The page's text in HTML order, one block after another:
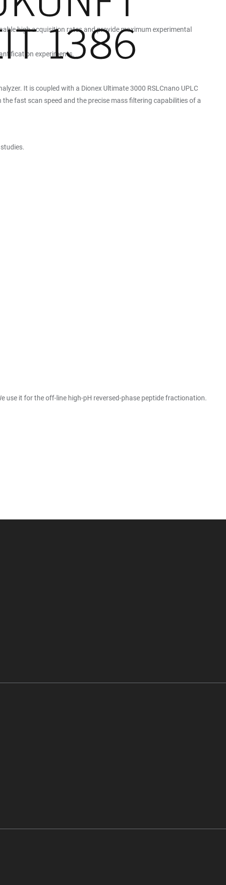
high acquisition rates and provide maximum experimental
experiments.
It is coupled with a Dionex Ultimate 3000 RSLCnano UPLC
fast scan speed and the precise mass filtering capabilities of a
use it for the off-line high-pH reversed-phase peptide fractionation.